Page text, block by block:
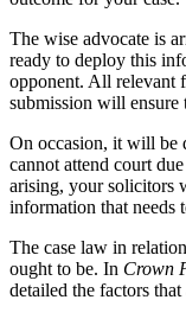
The wise advocate is
ready to deploy this
opponent. All relevant
submission will ensure
On occasion, it will be
cannot attend court
arising, your solicitors
information that needs
The case law in
ought to be. In Crown
detailed the factors